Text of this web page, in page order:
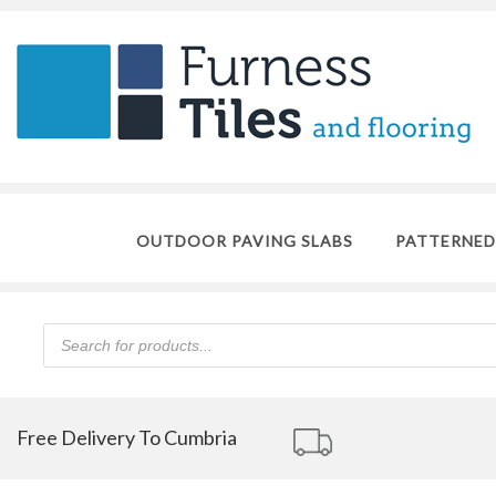
OUTDOOR PAVING SLABS
Products
search
Free Delivery To Cumbria